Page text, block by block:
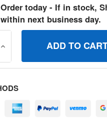
Order today - If in stock,
within next business day.
OF 691962
INCREASE QUANTITY OF